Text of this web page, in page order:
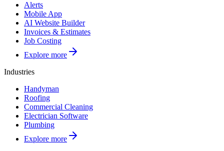
Alerts
Mobile App
AI Website Builder
Invoices & Estimates
Job Costing
Explore more
Industries
Handyman
Roofing
Commercial Cleaning
Electrician Software
Plumbing
Explore more